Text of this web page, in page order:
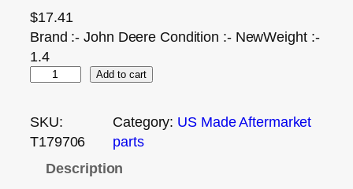
$17.41
Brand :- John Deere Condition :- NewWeight :-
1.4
Add to cart
SKU:
T179706
Category: US Made Aftermarket
parts
Description